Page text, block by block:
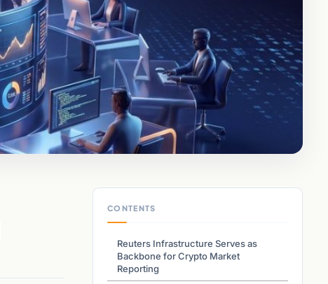
CONTENTS
Reuters Infrastructure Serves as
Backbone for Crypto Market
Reporting